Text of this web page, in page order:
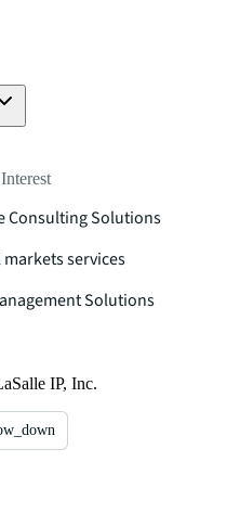
Consulting Solutions
services
Solutions
IP, Inc.